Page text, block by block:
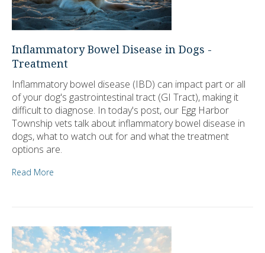
Inflammatory Bowel Disease in Dogs -
Treatment
Inflammatory bowel disease (IBD) can impact part or all
of your dog's gastrointestinal tract (GI Tract), making it
difficult to diagnose. In today's post, our Egg Harbor
Township vets talk about inflammatory bowel disease in
dogs, what to watch out for and what the treatment
options are.
Read More